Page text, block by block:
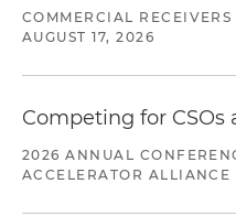
COMMERCIAL
AUGUST 17, 2026
Competing for CSOs
2026 ANNUAL
ACCELERATOR ALLIANCE